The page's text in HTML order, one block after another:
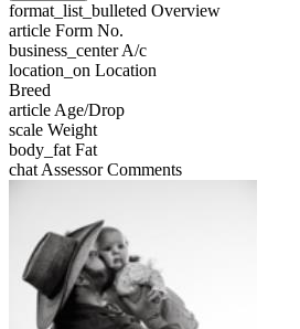
format_list_bulleted Overview
article Form No.
business_centerA/c
location_on Location
Breed
article Age/Drop
scale Weight
body_fat Fat
chat Assessor Comments